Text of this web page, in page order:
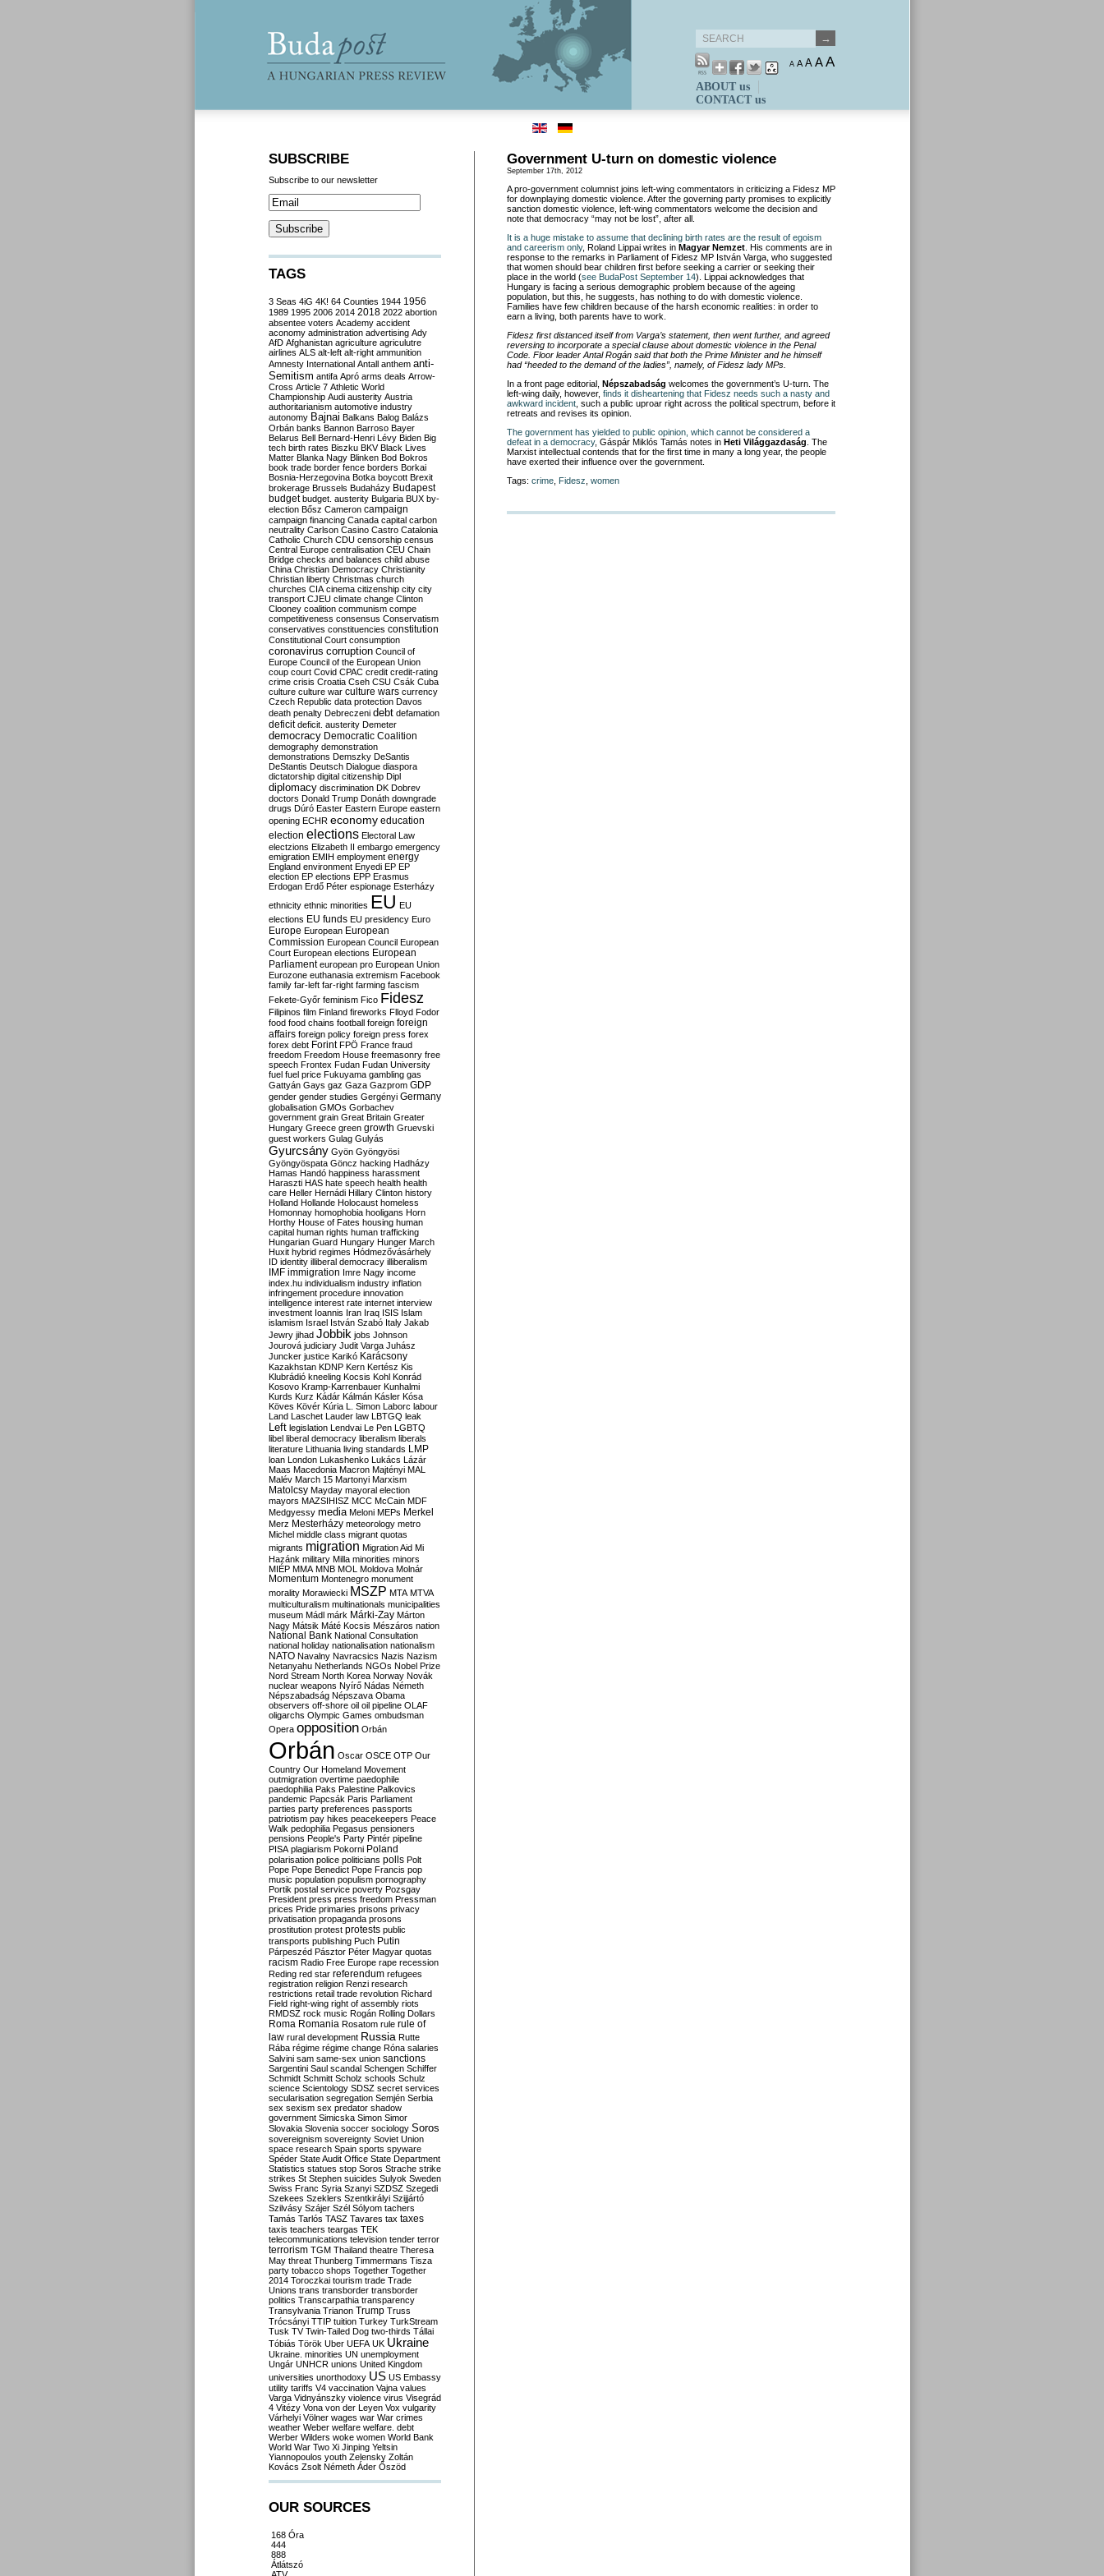
A A A AA
ABOUT us
CONTACT us
Government U-turn on domestic violence
September 17th, 2012
A pro-government columnist joins left-wing commentators in criticizing a Fidesz MP
for downplaying domestic violence. After the governing party promises to explicitly
sanction domestic violence, left-wing commentators welcome the decision and
note that democracy “may not be lost”, after all.
It is a huge mistake to assume that declining birth rates are the result of egoism
and careerism only, Roland Lippai writes in Magyar Nemzet . His comments are in
response to the remarks in Parliament of Fidesz MP István Varga, who suggested
that women should bear children first before seeking a carrier or seeking their
place in the world (see BudaPost September 14). Lippai acknowledges that
Hungary is facing a serious demographic problem because of the ageing
population, but this, he suggests, has nothing to do with domestic violence.
Families have few children because of the harsh economic realities: in order to
earn a living, both parents have to work.
Fidesz first distanced itself from Varga’s statement, then went further, and agreed
reversing to incorporate a special clause about domestic violence in the Penal
Code. Floor leader Antal Rogán said that both the Prime Minister and he himself
had “heeded to the demand of the ladies”, namely, of Fidesz lady MPs.
In a front page editorial, Népszabadság welcomes the government’s U-turn. The
left-wing daily, however, finds it disheartening that Fidesz needs such a nasty and
awkward incident , such a public uproar right across the political spectrum, before it
retreats and revises its opinion.
The government has yielded to public opinion, which cannot be considered a
defeat in a democracy, Gáspár Miklós Tamás notes in Heti Világgazdaság . The
Marxist intellectual contends that for the first time in many a long year, the people
have exerted their influence over the government.
Tags: crime Fidesz women
SUBSCRIBE
Subscribe to our newsletter
TAGS
3 Seas 4iG 4K! 64 Counties 1944 1956
1989 1995 2006 2014 2018 2022 abortion
absentee voters Academy accident
aconomy administration advertising Ady
AfD Afghanistan agriculture agriculutre
airlines ALS alt-left alt-right ammunition
Amnesty International Antall anthem anti-
Semitism antifa Apró arms deals Arrow-
Cross Article 7 Athletic World
Championship Audi austerity Austria
authoritarianism automotive industry
autonomy Bajnai Balkans Balog Balázs
Orbán banks Bannon Barroso Bayer
Belarus Bell Bernard-Henri Lévy Biden Big
tech birth rates Biszku BKV Black Lives
Matter Blanka Nagy Blinken Bod Bokros
book trade border fence borders Borkai
Bosnia-Herzegovina Botka boycott Brexit
brokerage Brussels Budaházy Budapest
budget budget. austerity Bulgaria BUX by-
election Bősz Cameron campaign
campaign financing Canada capital carbon
neutrality Carlson Casino Castro Catalonia
Catholic Church CDU censorship census
Central Europe centralisation CEU Chain
Bridge checks and balances child abuse
China Christian Democracy Christianity
Christian liberty Christmas church
churches CIA cinema citizenship city city
transport CJEU climate change Clinton
Clooney coalition communism compe
competitiveness consensus Conservatism
conservatives constituencies constitution
Constitutional Court consumption
coronavirus corruption Council of
Europe Council of the European Union
coup court Covid CPAC credit credit-rating
crime crisis Croatia Cseh CSU Csák Cuba
culture culture war culture wars currency
Czech Republic data protection Davos
death penalty Debreczeni debt defamation
deficit deficit. austerity Demeter
democracy Democratic Coalition
demography demonstration
demonstrations Demszky DeSantis
DeStantis Deutsch Dialogue diaspora
dictatorship digital citizenship Dipl
diplomacy discrimination DK Dobrev
doctors Donald Trump Donáth downgrade
drugs Dúró Easter Eastern Europe eastern
opening ECHR economy education
election elections Electoral Law
electzions Elizabeth II embargo emergency
emigration EMIH employment energy
England environment Enyedi EP EP
election EP elections EPP Erasmus
Erdogan Erdő Péter espionage Esterházy
ethnicity ethnic minorities EU EU
elections EU funds EU presidency Euro
Europe European European
Commission European Council European
Court European elections European
Parliament european pro European Union
Eurozone euthanasia extremism Facebook
family far-left far-right farming fascism
Fekete-Győr feminism Fico Fidesz
Filipinos film Finland fireworks Flloyd Fodor
food food chains football foreign foreign
affairs foreign policy foreign press forex
forex debt Forint FPÖ France fraud
freedom Freedom House freemasonry free
speech Frontex Fudan Fudan University
fuel fuel price Fukuyama gambling gas
Gattyán Gays gaz Gaza Gazprom GDP
gender gender studies Gergényi Germany
globalisation GMOs Gorbachev
government grain Great Britain Greater
Hungary Greece green growth Gruevski
guest workers Gulag Gulyás
Gyurcsány Gyön Gyöngyösi
Gyöngyöspata Göncz hacking Hadházy
Hamas Handó happiness harassment
Haraszti HAS hate speech health health
care Heller Hernádi Hillary Clinton history
Holland Hollande Holocaust homeless
Homonnay homophobia hooligans Horn
Horthy House of Fates housing human
capital human rights human trafficking
Hungarian Guard Hungary Hunger March
Huxit hybrid regimes Hódmezővásárhely
ID identity illiberal democracy illiberalism
IMF immigration Imre Nagy income
index.hu individualism industry inflation
infringement procedure innovation
intelligence interest rate internet interview
investment Ioannis Iran Iraq ISIS Islam
islamism Israel István Szabó Italy Jakab
Jewry jihad Jobbik jobs Johnson
Jourová judiciary Judit Varga Juhász
Juncker justice Karikó Karácsony
Kazakhstan KDNP Kern Kertész Kis
Klubrádió kneeling Kocsis Kohl Konrád
Kosovo Kramp-Karrenbauer Kunhalmi
Kurds Kurz Kádár Kálmán Kásler Kósa
Köves Kövér Kúria L. Simon Laborc labour
Land Laschet Lauder law LBTGQ leak
Left legislation Lendvai Le Pen LGBTQ
libel liberal democracy liberalism liberals
literature Lithuania living standards LMP
loan London Lukashenko Lukács Lázár
Maas Macedonia Macron Majtényi MAL
Malév March 15 Martonyi Marxism
Matolcsy Mayday mayoral election
mayors MAZSIHISZ MCC McCain MDF
Medgyessy media Meloni MEPs Merkel
Merz Mesterházy meteorology metro
Michel middle class migrant quotas
migrants migration Migration Aid Mi
Hazánk military Milla minorities minors
MIÉP MMA MNB MOL Moldova Molnár
Momentum Montenegro monument
morality Morawiecki MSZP MTA MTVA
multiculturalism multinationals municipalities
museum Mádl márk Márki-Zay Márton
Nagy Mátsik Máté Kocsis Mészáros nation
National Bank National Consultation
national holiday nationalisation nationalism
NATO Navalny Navracsics Nazis Nazism
Netanyahu Netherlands NGOs Nobel Prize
Nord Stream North Korea Norway Novák
nuclear weapons Nyírő Nádas Németh
Népszabadság Népszava Obama
observers off-shore oil oil pipeline OLAF
oligarchs Olympic Games ombudsman
Opera opposition Orbán
Orbán Oscar OSCE OTP Our
Country Our Homeland Movement
outmigration overtime paedophile
paedophilia Paks Palestine Palkovics
pandemic Papcsák Paris Parliament
parties party preferences passports
patriotism pay hikes peacekeepers Peace
Walk pedophilia Pegasus pensioners
pensions People's Party Pintér pipeline
PISA plagiarism Pokorni Poland
polarisation police politicians polls Polt
Pope Pope Benedict Pope Francis pop
music population populism pornography
Portik postal service poverty Pozsgay
President press press freedom Pressman
prices Pride primaries prisons privacy
privatisation propaganda prosons
prostitution protest protests public
transports publishing Puch Putin
Párpeszéd Pásztor Péter Magyar quotas
racism Radio Free Europe rape recession
Reding red star referendum refugees
registration religion Renzi research
restrictions retail trade revolution Richard
Field right-wing right of assembly riots
RMDSZ rock music Rogán Rolling Dollars
Roma Romania Rosatom rule rule of
law rural development Russia Rutte
Rába régime régime change Róna salaries
Salvini sam same-sex union sanctions
Sargentini Saul scandal Schengen Schiffer
Schmidt Schmitt Scholz schools Schulz
science Scientology SDSZ secret services
secularisation segregation Semjén Serbia
sex sexism sex predator shadow
government Simicska Simon Simor
Slovakia Slovenia soccer sociology Soros
sovereignism sovereignty Soviet Union
space research Spain sports spyware
Spéder State Audit Office State Department
Statistics statues stop Soros Strache strike
strikes St Stephen suicides Sulyok Sweden
Swiss Franc Syria Szanyi SZDSZ Szegedi
Szekees Szeklers Szentkirályi Szijjártó
Szilvásy Szájer Szél Sólyom tachers
Tamás Tarlós TASZ Tavares tax taxes
taxis teachers teargas TEK
telecommunications television tender terror
terrorism TGM Thailand theatre Theresa
May threat Thunberg Timmermans Tisza
party tobacco shops Together Together
2014 Toroczkai tourism trade Trade
Unions trans transborder transborder
politics Transcarpathia transparency
Transylvania Trianon Trump Truss
Trócsányi TTIP tuition Turkey TurkStream
Tusk TV Twin-Tailed Dog two-thirds Tállai
Tóbiás Török Uber UEFA UK Ukraine
Ukraine. minorities UN unemployment
Ungár UNHCR unions United Kingdom
universities unorthodoxy US US Embassy
utility tariffs V4 vaccination Vajna values
Varga Vidnyánszky violence virus Visegrád
4 Vitézy Vona von der Leyen Vox vulgarity
Várhelyi Völner wages war War crimes
weather Weber welfare welfare. debt
Werber Wilders woke women World Bank
World War Two Xi Jinping Yeltsin
Yiannopoulos youth Zelensky Zoltán
Kovács Zsolt Németh Áder Őszöd
OUR SOURCES
168 Óra
444
888
Átlátszó